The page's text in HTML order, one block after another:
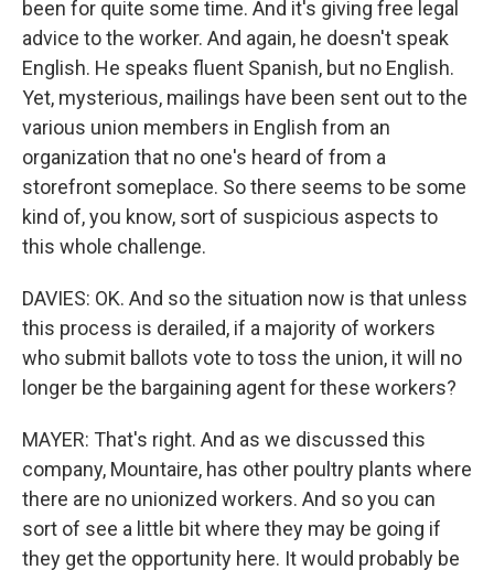
been for quite some time. And it's giving free legal
advice to the worker. And again, he doesn't speak
English. He speaks fluent Spanish, but no English.
Yet, mysterious, mailings have been sent out to the
various union members in English from an
organization that no one's heard of from a
storefront someplace. So there seems to be some
kind of, you know, sort of suspicious aspects to
this whole challenge.
DAVIES: OK. And so the situation now is that unless
this process is derailed, if a majority of workers
who submit ballots vote to toss the union, it will no
longer be the bargaining agent for these workers?
MAYER: That's right. And as we discussed this
company, Mountaire, has other poultry plants where
there are no unionized workers. And so you can
sort of see a little bit where they may be going if
they get the opportunity here. It would probably be